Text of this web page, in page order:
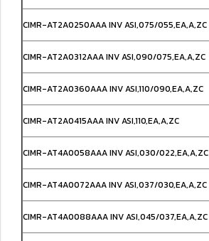
CIMR-AT2A0250AAA INV ASI,075/055,EA,A,ZC
CIMR-AT2A0312AAA INV ASI,090/075,EA,A,ZC
CIMR-AT2A0360AAA INV ASI,110/090,EA,A,ZC
CIMR-AT2A0415AAA INV ASI,110,EA,A,ZC
CIMR-AT4A0058AAA INV ASI,030/022,EA,A,ZC
CIMR-AT4A0072AAA INV ASI,037/030,EA,A,ZC
CIMR-AT4A0088AAA INV ASI,045/037,EA,A,ZC